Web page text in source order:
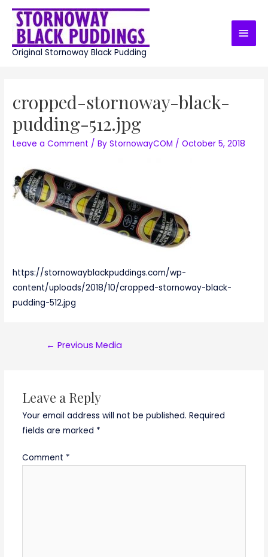
Skip
content
Original Stornoway Black Pudding
Main
cropped-stornoway-black-
pudding-512.jpg
Leave a Comment / ByStornowayCOM /October 5, 2018
https://stornowayblackpuddings.com/wp-
content/uploads/2018/10/cropped-stornoway-black-
pudding-512.jpg
← Previous Media
Leave a Reply
Your email address will not be published. Required
fields are marked *
Comment *